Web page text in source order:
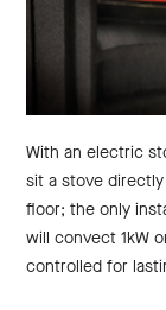
With an electric
sit a stove
floor; the only
will convect 1kW
controlled for